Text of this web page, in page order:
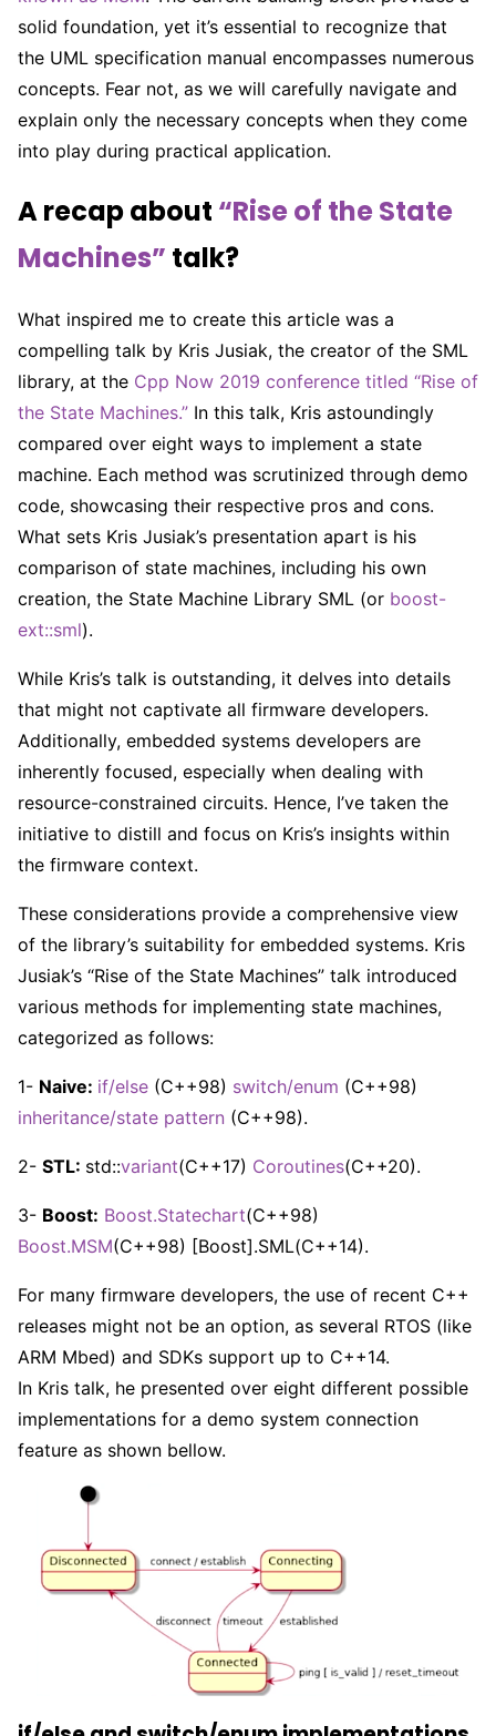
solid foundation, yet it’s essential to recognize that
the UML specification manual encompasses numerous
concepts. Fear not, as we will carefully navigate and
explain only the necessary concepts when they come
into play during practical application.
A recap about “Rise of the State
Machines” talk?
What inspired me to create this article was a
compelling talk by Kris Jusiak, the creator of the SML
library, at the Cpp Now 2019 conference titled “Rise of
the State Machines.” In this talk, Kris astoundingly
compared over eight ways to implement a state
machine. Each method was scrutinized through demo
code, showcasing their respective pros and cons.
What sets Kris Jusiak’s presentation apart is his
comparison of state machines, including his own
creation, the State Machine Library SML (or boost-
ext::sml).
While Kris’s talk is outstanding, it delves into details
that might not captivate all firmware developers.
Additionally, embedded systems developers are
inherently focused, especially when dealing with
resource-constrained circuits. Hence, I’ve taken the
initiative to distill and focus on Kris’s insights within
the firmware context.
These considerations provide a comprehensive view
of the library’s suitability for embedded systems. Kris
Jusiak’s “Rise of the State Machines” talk introduced
various methods for implementing state machines,
categorized as follows:
1- Naive: if/else (C++98) switch/enum (C++98)
inheritance/state pattern (C++98).
2- STL: std::variant(C++17) Coroutines(C++20).
3- Boost: Boost.Statechart(C++98)
Boost.MSM(C++98) [Boost].SML(C++14).
For many firmware developers, the use of recent C++
releases might not be an option, as several RTOS (like
ARM Mbed) and SDKs support up to C++14.
In Kris talk, he presented over eight different possible
implementations for a demo system connection
feature as shown bellow.